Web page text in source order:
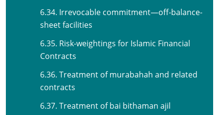
6.34. Irrevocable commitment—off-balance-
sheet facilities
6.35. Risk-weightings for Islamic Financial
Contracts
6.36. Treatment of murabahah and related
contracts
6.37. Treatment of bai bithaman ajil